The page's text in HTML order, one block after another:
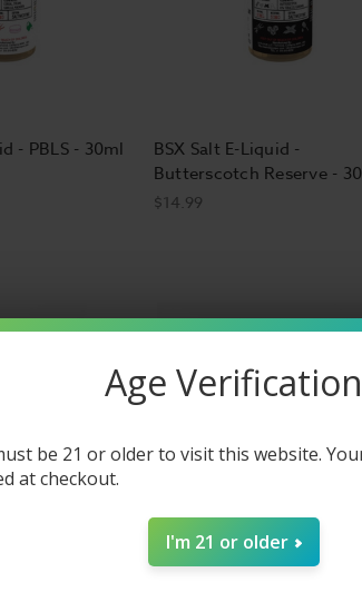
- PBLS - 30ml
BSX Salt E-Liquid -
Butterscotch Reserve -
$14.99
Age Verification
be 21 or older to visit this website.
at checkout.
I'm 21 or older